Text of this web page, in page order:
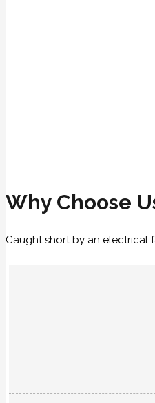
Why Choose
Caught short by an electrical